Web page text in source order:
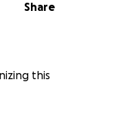
Share
this